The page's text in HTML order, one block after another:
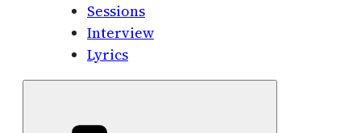
Sessions
Interview
Lyrics